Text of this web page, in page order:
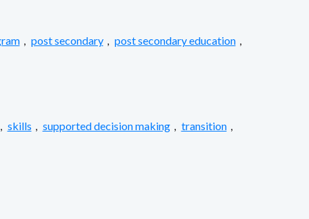
, post secondary , post secondary education ,
, skills , supported decision making , transition ,